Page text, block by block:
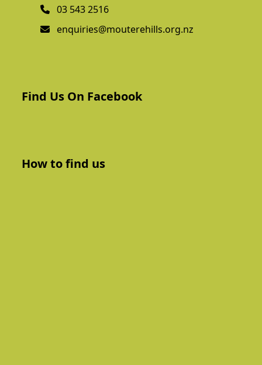
03 543 2516
enquiries@mouterehills.org.nz
Find Us On Facebook
How to find us